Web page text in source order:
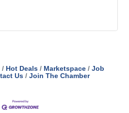
Hot Deals Marketspace
Job
Us Join The Chamber